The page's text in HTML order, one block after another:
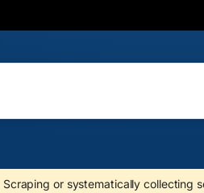
Scraping or systematically collecting